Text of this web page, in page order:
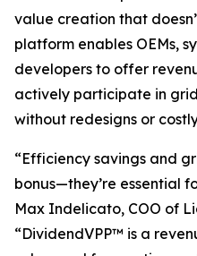
value creation that
platform enables OEMs,
developers to offer
actively participate in
without redesigns or
“Efficiency savings and
bonus—they’re essential
Max Indelicato, COO of
“DividendVPP™ is a